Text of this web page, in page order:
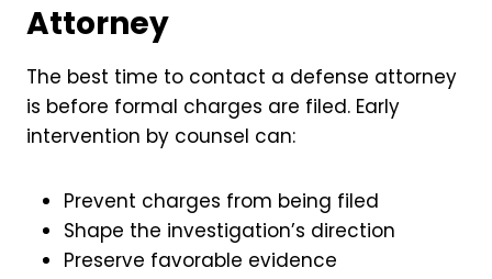
Attorney
The best time to contact a defense attorney
is before formal charges are filed. Early
intervention by counsel can:
Prevent charges from being filed
Shape the investigation’s direction
Preserve favorable evidence